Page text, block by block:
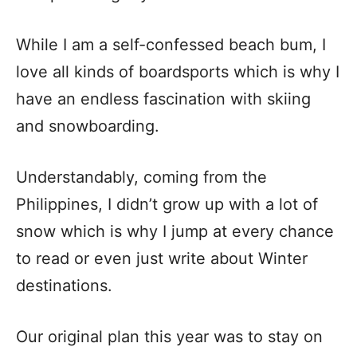
While I am a self-confessed beach bum, I
love all kinds of boardsports which is why I
have an endless fascination with skiing
and snowboarding.
Understandably, coming from the
Philippines, I didn’t grow up with a lot of
snow which is why I jump at every chance
to read or even just write about Winter
destinations.
Our original plan this year was to stay on